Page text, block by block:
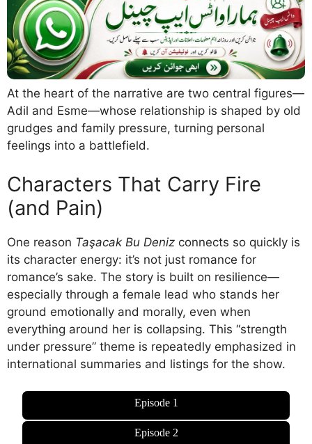
At the heart of the narrative are two central figures—
Adil and Esme—whose relationship is shaped by old
grudges and family pressure, turning personal
feelings into a battlefield.
Characters That Carry Fire
(and Pain)
One reason Taşacak Bu Deniz connects so quickly is
its character energy: it’s not just romance for
romance’s sake. The story is built on resilience—
especially through a female lead who stands her
ground emotionally and morally, even when
everything around her is collapsing. This “strength
under pressure” theme is repeatedly emphasized in
international summaries and listings for the show.
Episode 1
Episode 2